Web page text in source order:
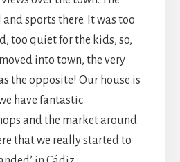
sports there. It was too
too quiet for the kids, so,
into town, the very
the opposite! Our house is
have fantastic
and the market around
that we really started to